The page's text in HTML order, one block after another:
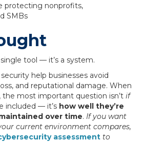
protecting nonprofits,
SMBs
tool — it’s a system.
help businesses avoid
and reputational damage. When
the most important question isn’t if
included — it’s how well they’re
over time. If you want
current environment compares,
assessment to